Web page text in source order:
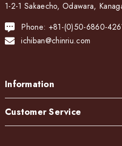
1-2-1 Sakaecho, Odawara,
Phone: +81-(0)50-6860-
ichiban@chinriu.com
Information
Customer Service